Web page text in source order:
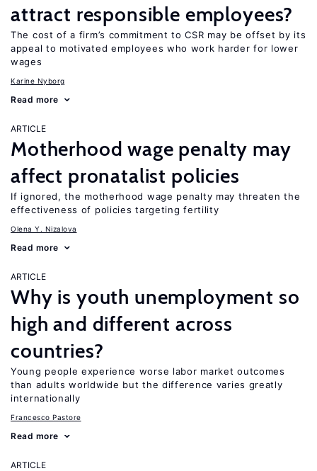
attract responsible employees?
The cost of a firm’s commitment to CSR may be offset by its
appeal to motivated employees who work harder for lower
wages
Karine Nyborg
Read more
ARTICLE
Motherhood wage penalty may
affect pronatalist policies
If ignored, the motherhood wage penalty may threaten the
effectiveness of policies targeting fertility
Olena Y. Nizalova
Read more
ARTICLE
Why is youth unemployment so
high and different across
countries?
Young people experience worse labor market outcomes
than adults worldwide but the difference varies greatly
internationally
Francesco Pastore
Read more
ARTICLE